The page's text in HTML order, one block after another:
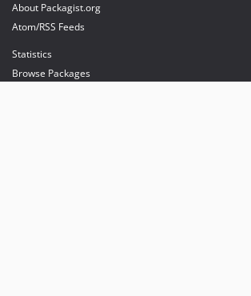
About Packagist.org
Atom/RSS Feeds
Statistics
Browse Packages